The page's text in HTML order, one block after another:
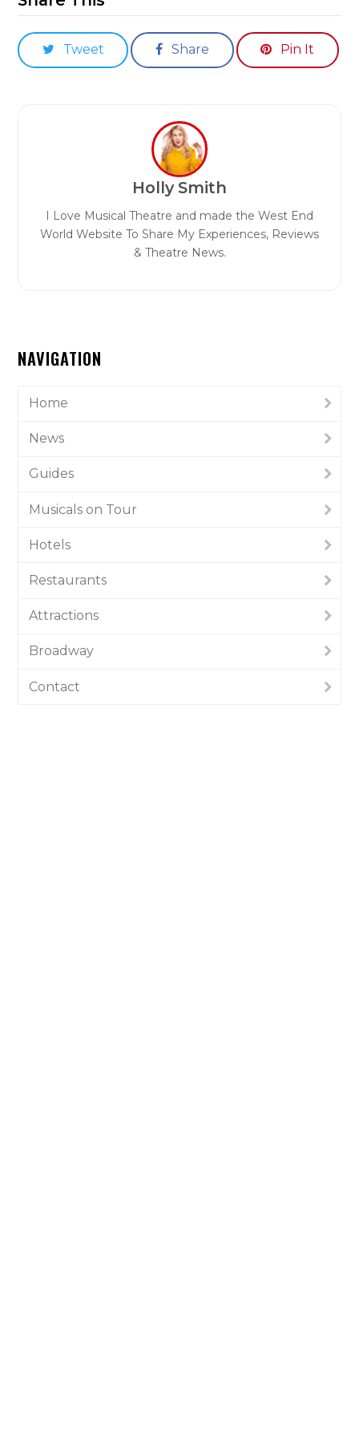
Tweet Share Pin It
Holly Smith
I Love Musical Theatre and made the West End
World Website To Share My Experiences, Reviews
& Theatre News.
NAVIGATION
Home
News
Guides
Musicals on Tour
Hotels
Restaurants
Attractions
Broadway
Contact